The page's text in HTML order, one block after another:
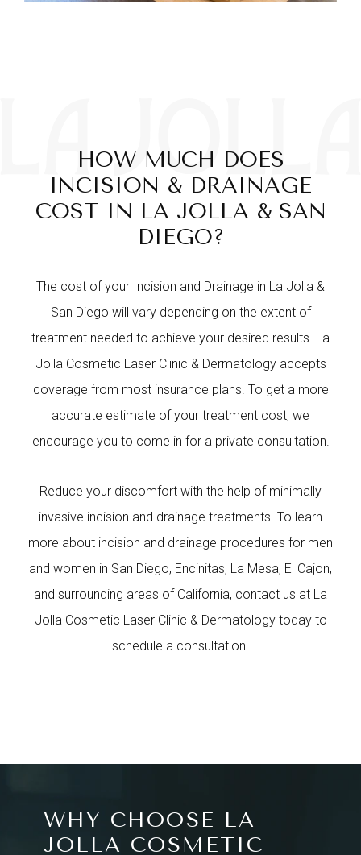
HOW MUCH DOES
INCISION & DRAINAGE
COST IN LA JOLLA & SAN
DIEGO?
The cost of your Incision and Drainage in La Jolla &
San Diego will vary depending on the extent of
treatment needed to achieve your desired results. La
Jolla Cosmetic Laser Clinic & Dermatology accepts
coverage from most insurance plans. To get a more
accurate estimate of your treatment cost, we
encourage you to come in for a private consultation.
Reduce your discomfort with the help of minimally
invasive incision and drainage treatments. To learn
more about incision and drainage procedures for men
and women in San Diego, Encinitas, La Mesa, El Cajon,
and surrounding areas of California, contact us at La
Jolla Cosmetic Laser Clinic & Dermatology today to
schedule a consultation.
WHY CHOOSE LA
JOLLA COSMETIC